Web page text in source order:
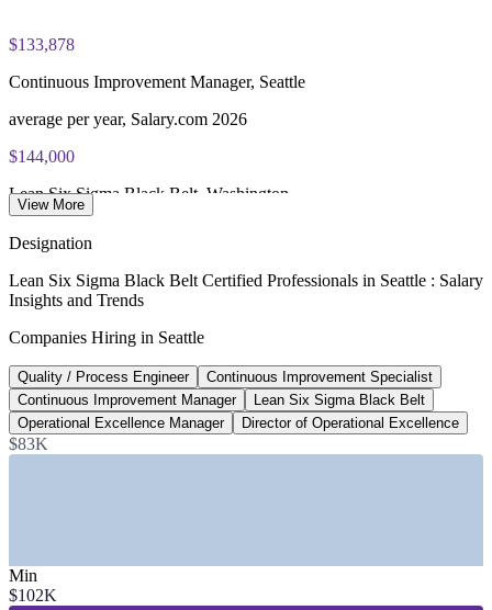
roles
required
exam voucher
$133,878
Continuous Improvement Manager, Seattle
average per year, Salary.com 2026
$144,000
Lean Six Sigma Black Belt, Washington
Director of Operational Excellence, US
average per year, Salary.com 2026
95,000+
New jobs projected, Seattle metro
by 2030, Greater Seattle Partners
—
View More
Designation
Lean Six Sigma Black Belt Certified Professionals in Seattle : Salary
Insights and Trends
Companies Hiring in Seattle
Quality / Process Engineer
Continuous Improvement Specialist
Continuous Improvement Manager
Lean Six Sigma Black Belt
Operational Excellence Manager
Director of Operational Excellence
$83K
Min
$102K